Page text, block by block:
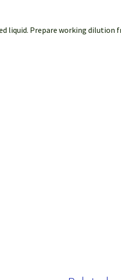
liquid. Prepare working